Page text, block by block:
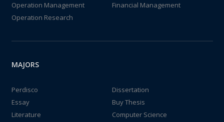
Operation Management
Financial Management
Operation Research
MAJORS
Perdisco
Dissertation
Essay
Buy Thesis
Literature
Computer Science